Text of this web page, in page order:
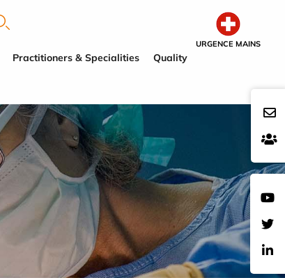
URGENCE MAINS
Practitioners & Specialities Quality